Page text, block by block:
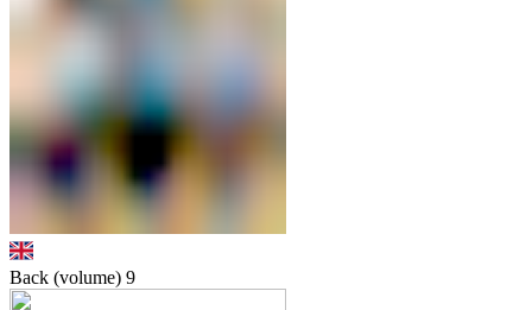
Back (volume) 9